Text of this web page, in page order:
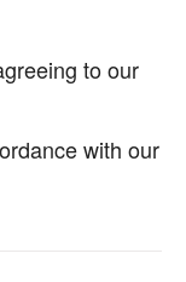
to our
with our